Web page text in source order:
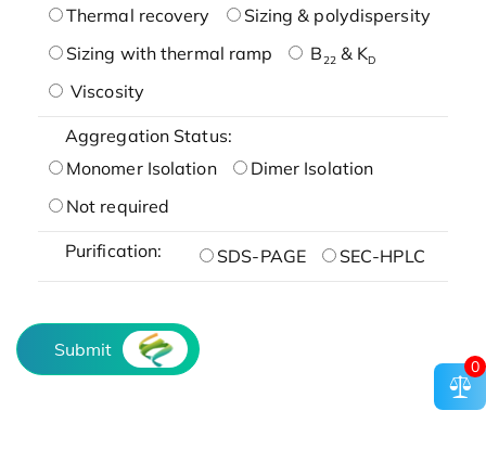
Thermal recovery
Sizing & polydispersity
Sizing with thermal ramp
B22& KD
Viscosity
Aggregation Status:
Monomer Isolation
Dimer Isolation
Not required
Purification: SDS-PAGE SEC-HPLC
Submit
0